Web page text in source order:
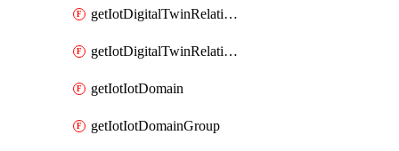
getIotDigitalTwinRelationship
getIotDigitalTwinRelationships
getIotIotDomain
getIotIotDomainGroup